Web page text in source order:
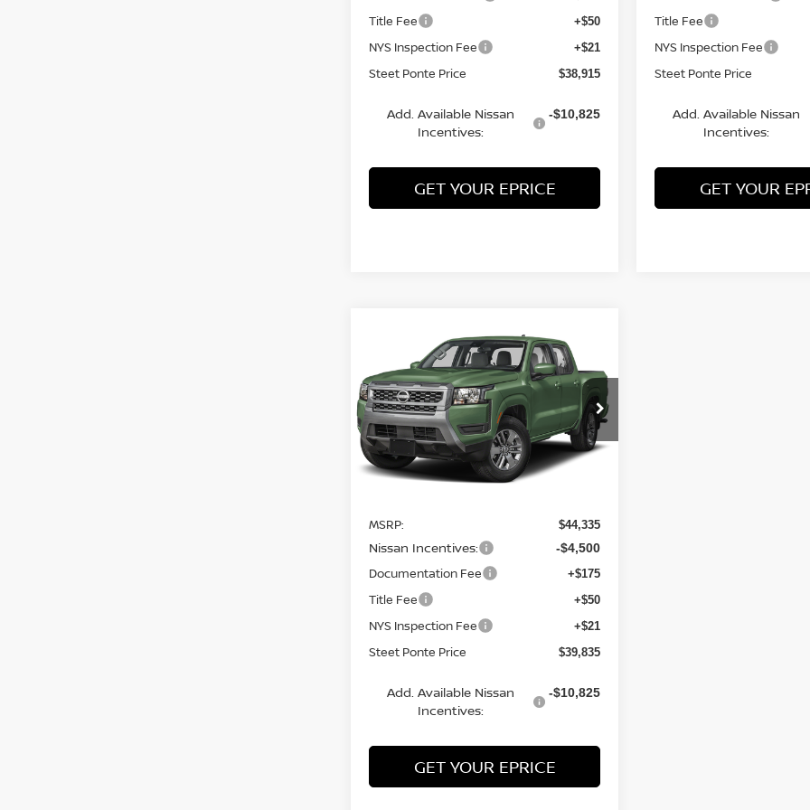
Title Fee +$50
NYS Inspection Fee +$21
Steet Ponte Price $38,915
Add. Available Nissan
Incentives:
-$10,825
GET YOUR EPRICE
Title Fee
NYS Inspection Fee
Steet Ponte Price
Add. Available Nissan
Incentives:
GET YOUR
NISSAN FRONTIER
SV4WD
Price Drop
VIN:1N6ED1EKXTN647505Stock:
26818
Model:32216
In Stock Ext.
SAVINGS
$39,835
STEET PONTE
PRICE
Less
MSRP: $44,335
Nissan Incentives: -$4,500
Documentation Fee +$175
Title Fee +$50
NYS Inspection Fee +$21
Steet Ponte Price $39,835
Add. Available Nissan
Incentives:
-$10,825
GET YOUR EPRICE
Compare Vehicle